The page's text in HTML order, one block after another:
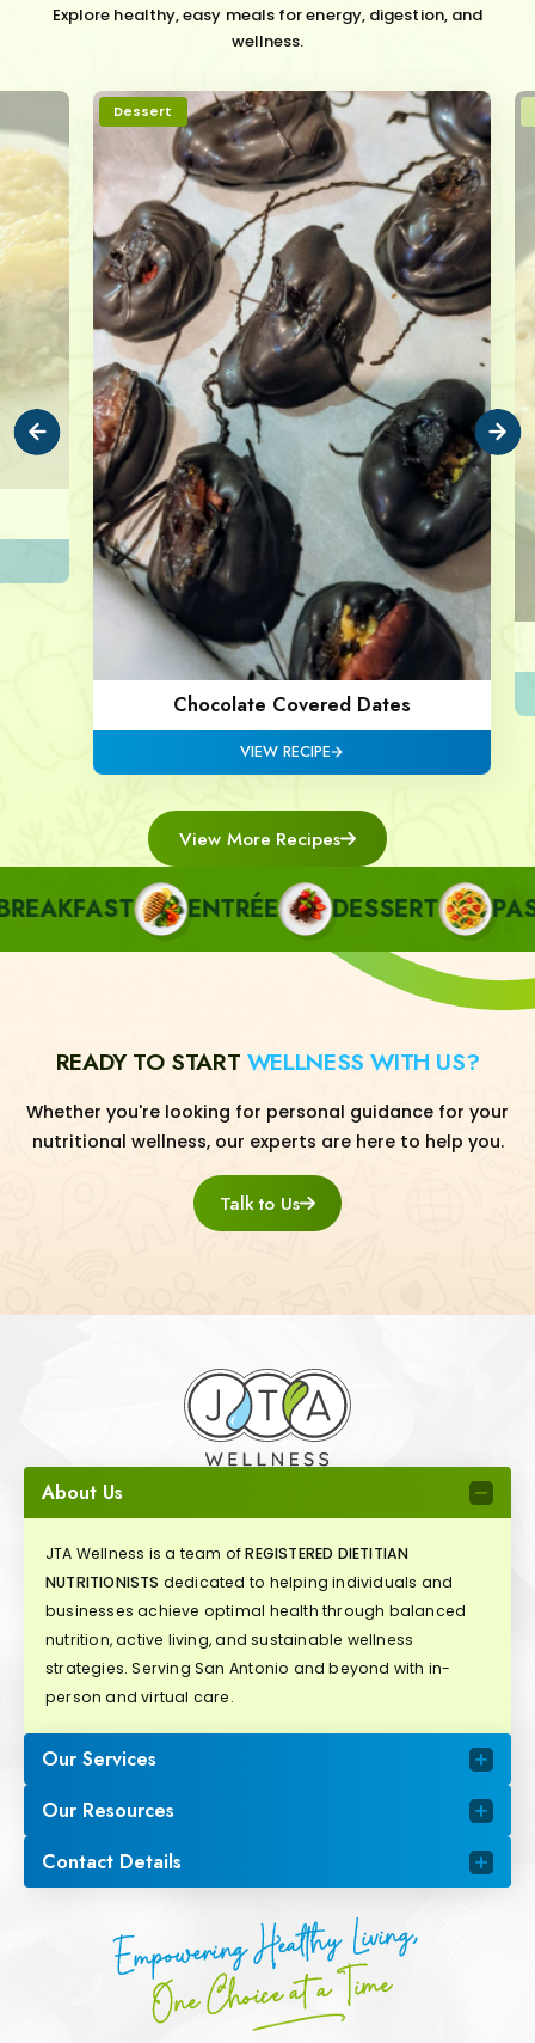
Explore healthy, easy meals for energy, digestion, and
wellness.
Dessert
Chocolate Covered Dates
VIEW RECIPE
View More Recipes
ENTRÉE DESSERT PASTA
READY TO START WELLNESS WITH US?
Whether you're looking for personal guidance for your
nutritional wellness, our experts are here to help you.
Talk to Us
About Us
JTA Wellness is a team ofREGISTERED DIETITIAN
NUTRITIONISTS dedicated to helping individuals and
businesses achieve optimal health through balanced
nutrition, active living, and sustainable wellness
strategies. Serving San Antonio and beyond with in-
person and virtual care.
Our Services
Our Resources
Contact Details
Empowering Healthy Living,
One Choice at a Time